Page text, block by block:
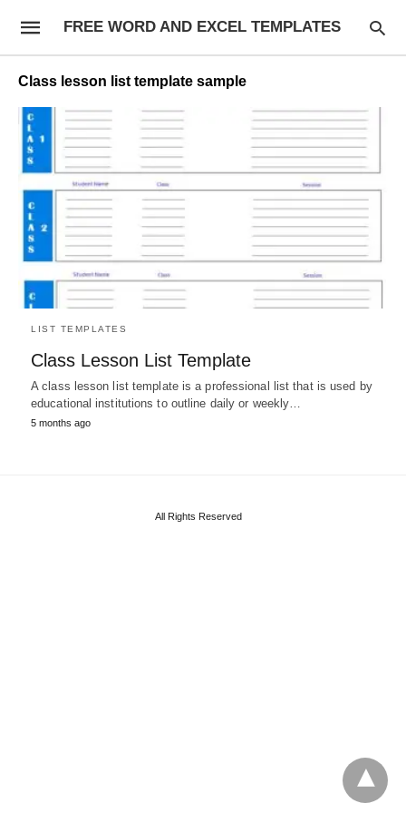
FREE WORD AND EXCEL TEMPLATES
Class lesson list template sample
LIST TEMPLATES
Class Lesson List Template
A class lesson list template is a professional list that is used by
educational institutions to outline daily or weekly…
5 months ago
All Rights Reserved